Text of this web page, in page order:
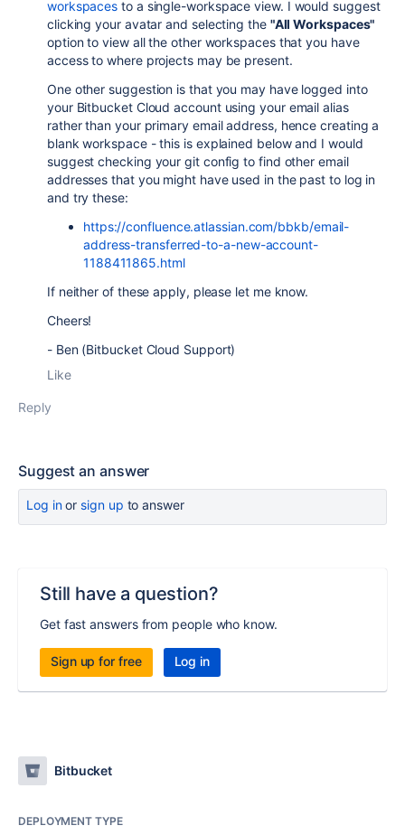
workspaces to a single-workspace view. I would suggest
clicking your avatar and selecting the "All Workspaces"
option to view all the other workspaces that you have
access to where projects may be present.
One other suggestion is that you may have logged into
your Bitbucket Cloud account using your email alias
rather than your primary email address, hence creating a
blank workspace - this is explained below and I would
suggest checking your git config to find other email
addresses that you might have used in the past to log in
and try these:
https://confluence.atlassian.com/bbkb/email-
address-transferred-to-a-new-account-
1188411865.html
If neither of these apply, please let me know.
Cheers!
- Ben (Bitbucket Cloud Support)
Like
Reply
Suggest an answer
Log inor sign up to answer
Still have a question?
Get fast answers from people who know.
Sign up for free Log in
Bitbucket
DEPLOYMENT TYPE